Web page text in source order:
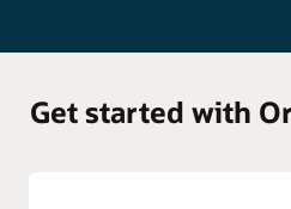
Get started with